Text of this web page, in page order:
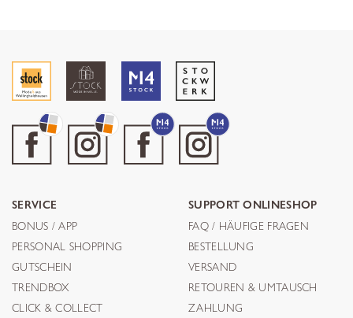
SERVICE
BONUS / APP
PERSONAL SHOPPING
GUTSCHEIN
TRENDBOX
CLICK & COLLECT
SUPPORT ONLINESHOP
FAQ / HÄUFIGE FRAGEN
BESTELLUNG
VERSAND
RETOUREN & UMTAUSCH
ZAHLUNG